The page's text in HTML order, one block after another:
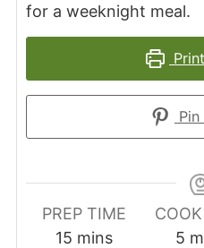
for a weeknight meal.
Pin
PREP TIME
15minutes
mins
5